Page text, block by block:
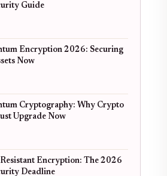
Guide
Encryption 2026: Securing
Now
Cryptography: Why Crypto
Upgrade Now
Encryption: The 2026
Deadline